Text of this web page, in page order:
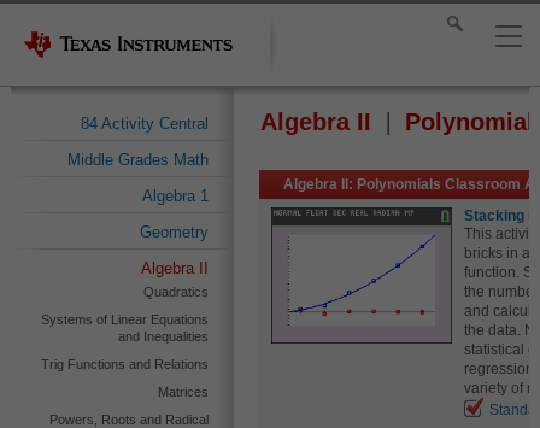
84 Activity Central
Middle Grades Math
Algebra 1
Geometry
Algebra II
Quadratics
Systems of Linear Equations
and Inequalities
Trig Functions and Relations
Matrices
Powers, Roots and Radical
Algebra II
Algebra II: Polynomials Classroom
Stacking
This
bricks in a
function.
the
and
the data.
statistical
variety of